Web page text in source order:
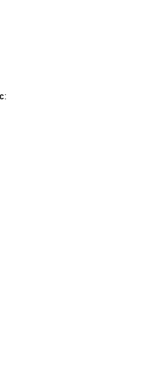
: